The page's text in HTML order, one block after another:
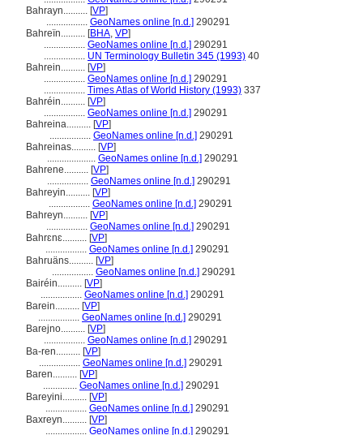
Bahrayn.......... [VP]
................. GeoNames online [n.d.] 290291
Bahreïn.......... [BHA, VP]
................. GeoNames online [n.d.] 290291
................. UN Terminology Bulletin 345 (1993) 40
Bahrein.......... [VP]
................. GeoNames online [n.d.] 290291
................. Times Atlas of World History (1993) 337
Bahréin.......... [VP]
................. GeoNames online [n.d.] 290291
Bahreina.......... [VP]
................. GeoNames online [n.d.] 290291
Bahreinas.......... [VP]
.................... GeoNames online [n.d.] 290291
Bahrene.......... [VP]
................. GeoNames online [n.d.] 290291
Bahreyin.......... [VP]
................. GeoNames online [n.d.] 290291
Bahreyn.......... [VP]
................. GeoNames online [n.d.] 290291
Bahrɛnɛ.......... [VP]
................. GeoNames online [n.d.] 290291
Bahruäns.......... [VP]
................. GeoNames online [n.d.] 290291
Bairéin.......... [VP]
................. GeoNames online [n.d.] 290291
Barein.......... [VP]
................. GeoNames online [n.d.] 290291
Barejno.......... [VP]
................. GeoNames online [n.d.] 290291
Ba-ren.......... [VP]
................. GeoNames online [n.d.] 290291
Baren.......... [VP]
.............. GeoNames online [n.d.] 290291
Bareyini.......... [VP]
................. GeoNames online [n.d.] 290291
Baxreyn.......... [VP]
................. GeoNames online [n.d.] 290291